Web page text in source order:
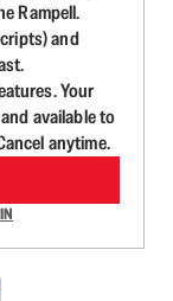
Rampell.
and
Your
available to
anytime.